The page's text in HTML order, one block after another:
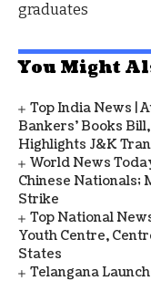
graduates
You Might
Top India News |
Bankers' Books
Highlights J&K
World News
Chinese Nationals;
Strike
Top National
Youth Centre,
States
Telangana